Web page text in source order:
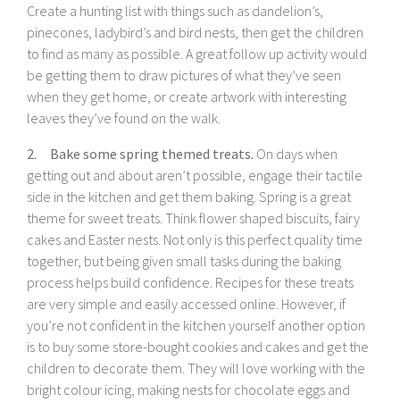
Create a hunting list with things such as dandelion’s,
pinecones, ladybird’s and bird nests, then get the children
to find as many as possible. A great follow up activity would
be getting them to draw pictures of what they’ve seen
when they get home, or create artwork with interesting
leaves they’ve found on the walk.
2. Bake some spring themed treats. On days when
getting out and about aren’t possible, engage their tactile
side in the kitchen and get them baking. Spring is a great
theme for sweet treats. Think flower shaped biscuits, fairy
cakes and Easter nests. Not only is this perfect quality time
together, but being given small tasks during the baking
process helps build confidence. Recipes for these treats
are very simple and easily accessed online. However, if
you’re not confident in the kitchen yourself another option
is to buy some store-bought cookies and cakes and get the
children to decorate them. They will love working with the
bright colour icing, making nests for chocolate eggs and